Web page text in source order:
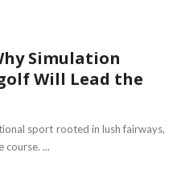
Simulation
Will Lead the
sport rooted in lush fairways,
course. ...